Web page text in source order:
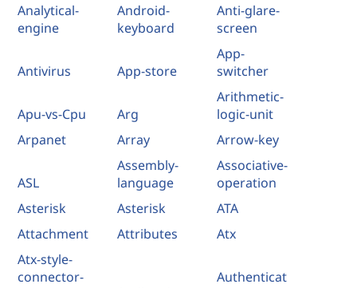
Analytical-
engine
Android-
keyboard
Anti-glare-
screen
Antivirus App-store
App-
switcher
Apu-vs-Cpu Arg
Arithmetic-
logic-unit
Arpanet
Array Arrow-key
ASL
Assembly-
language
Associative-
operation
Asterisk
Asterisk
ATA
Attachment
Attributes
Atx
Atx-style-
connector-
Authenticat